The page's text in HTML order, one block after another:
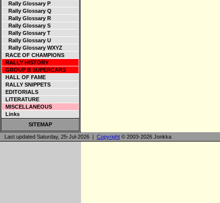
Rally Glossary P
Rally Glossary Q
Rally Glossary R
Rally Glossary S
Rally Glossary T
Rally Glossary U
Rally Glossary WXYZ
RACE OF CHAMPIONS
RALLY HISTORY
GROUP B SUPERCARS
HALL OF FAME
RALLY SNIPPETS
EDITORIALS
LITERATURE
MISCELLANEOUS
Links
SITEMAP
Last updated Saturday, 25-Jul-2026 | Copyright © 2003-2026 Jonkka